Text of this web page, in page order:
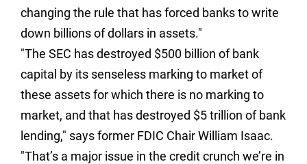
changing the rule that has forced banks to write
down billions of dollars in assets."
"The SEC has destroyed $500 billion of bank
capital by its senseless marking to market of
these assets for which there is no marking to
market, and that has destroyed $5 trillion of bank
lending," says former FDIC Chair William Isaac.
"That’s a major issue in the credit crunch we’re in